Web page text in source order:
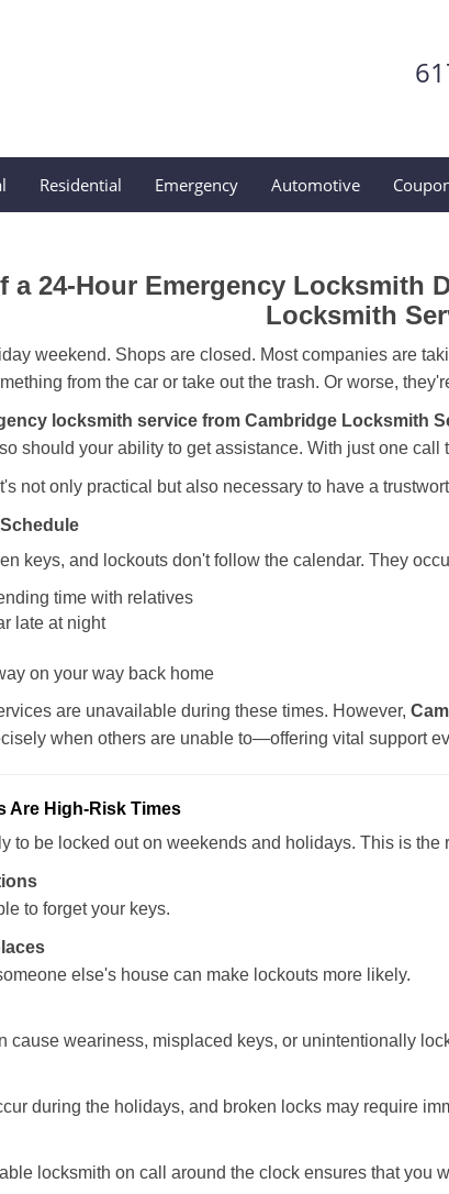
Residential Emergency Automotive
a 24-Hour Emergency Locksmith
Locksmith
weekend. Shops are closed. Most companies are
from the car or take out the trash. Or worse,
locksmith service from Cambridge Locksmith
should your ability to get assistance. With just one call
not only practical but also necessary to have a
keys, and lockouts don't follow the calendar. They
time with relatives
late at night
on your way back home
are unavailable during these times. However,
when others are unable to—offering vital support
Are High-Risk Times
to be locked out on weekends and holidays. This is the
to forget your keys.
else's house can make lockouts more likely.
cause weariness, misplaced keys, or unintentionally
during the holidays, and broken locks may require
locksmith on call around the clock ensures that you